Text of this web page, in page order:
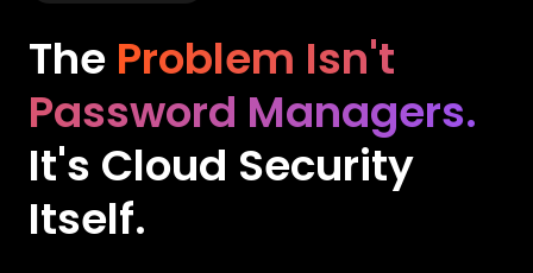
The Problem Isn't
Password Managers.
It's Cloud Security
Itself.